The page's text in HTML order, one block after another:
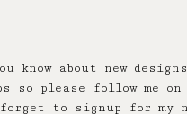
about new
so please follow me on
to signup for my